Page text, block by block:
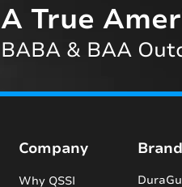
Company
Why QSSI
A True
BABA & BAA